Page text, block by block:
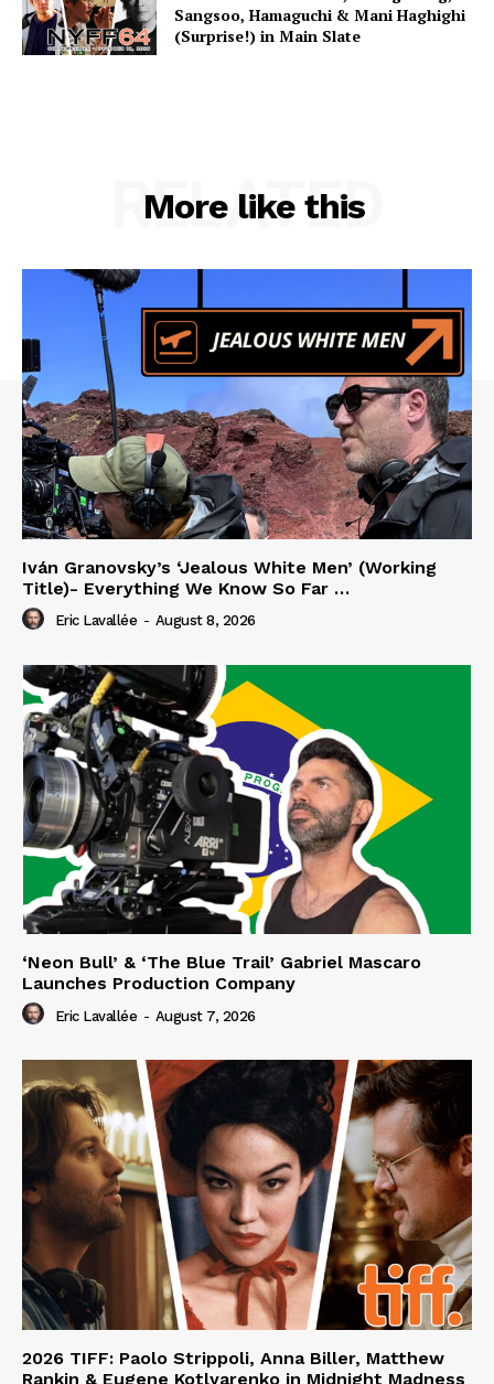
Sangsoo, Hamaguchi & Mani Haghighi
(Surprise!) in Main Slate
More like this
RELATED
Iván Granovsky’s ‘Jealous White Men’ (Working
Title)- Everything We Know So Far …
Eric Lavallée - August 8, 2026
‘Neon Bull’ & ‘The Blue Trail’ Gabriel Mascaro
Launches Production Company
Eric Lavallée - August 7, 2026
2026 TIFF: Paolo Strippoli, Anna Biller, Matthew
Rankin & Eugene Kotlyarenko in Midnight Madness